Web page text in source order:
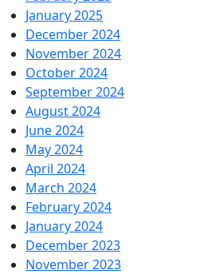
January 2025
December 2024
November 2024
October 2024
September 2024
August 2024
June 2024
May 2024
April 2024
March 2024
February 2024
January 2024
December 2023
November 2023